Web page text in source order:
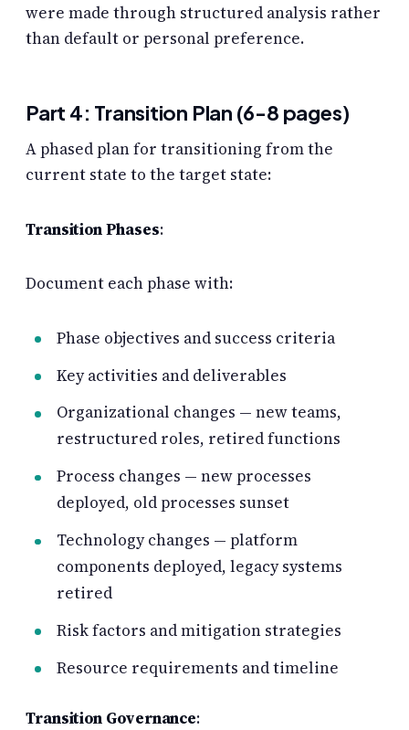
were made through structured analysis rather
than default or personal preference.
Part 4: Transition Plan (6-8 pages)
A phased plan for transitioning from the
current state to the target state:
Transition Phases:
Document each phase with:
Phase objectives and success criteria
Key activities and deliverables
Organizational changes — new teams,
restructured roles, retired functions
Process changes — new processes
deployed, old processes sunset
Technology changes — platform
components deployed, legacy systems
retired
Risk factors and mitigation strategies
Resource requirements and timeline
Transition Governance: